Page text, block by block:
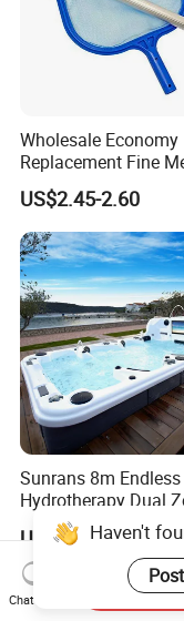
Wholesale Economy
Replacement Fine
Pool Skimmer Net
Cleaning Net
Poolleaf Skimmer
Aluminium Handle
US$2.45-2.60
Sunrans 8m Endless
Hydrotherapy Dual
Outdoor Backyard
Large Hot Tub Swim
Attached Endless
Swimming Pool
US$13,999.00-
Haven't
Chat Now